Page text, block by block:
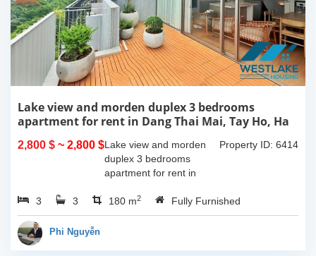
Lake view and morden duplex 3 bedrooms
apartment for rent in Dang Thai Mai, Tay Ho, Ha
2,800 $ ~ 2,800 $ Property ID: 6414
Lake view and morden
duplex 3 bedrooms
apartment for rent in
Ha Noi. This building
have completed and
3 3 180 m2 Fully Furnished
Phi Nguyễn